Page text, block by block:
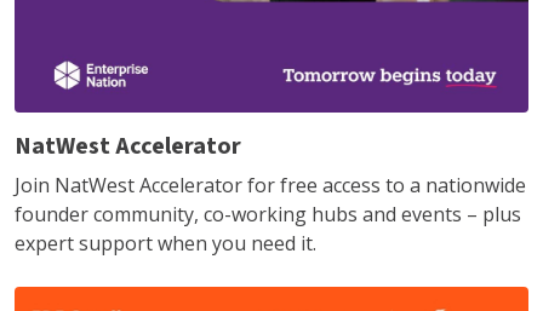
NatWest Accelerator
Join NatWest Accelerator for free access to a nationwide
founder community, co-working hubs and events – plus
expert support when you need it.